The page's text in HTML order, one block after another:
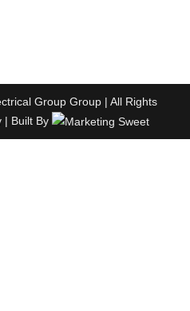
Group Group | All Rights
| Built By